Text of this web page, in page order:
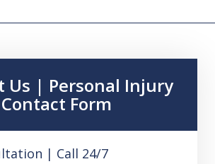
Us | Personal Injury
Contact Form
| Call 24/7